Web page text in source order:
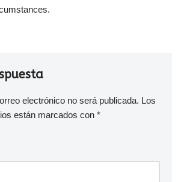
electrónico no será publicada. Los
están marcados con *